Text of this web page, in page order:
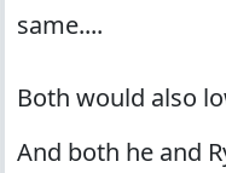
same....
Both would also
And both he and